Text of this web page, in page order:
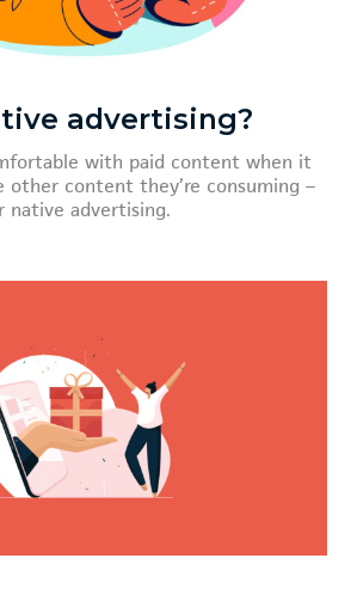
advertising?
with paid content when it
other content they’re consuming –
native advertising.